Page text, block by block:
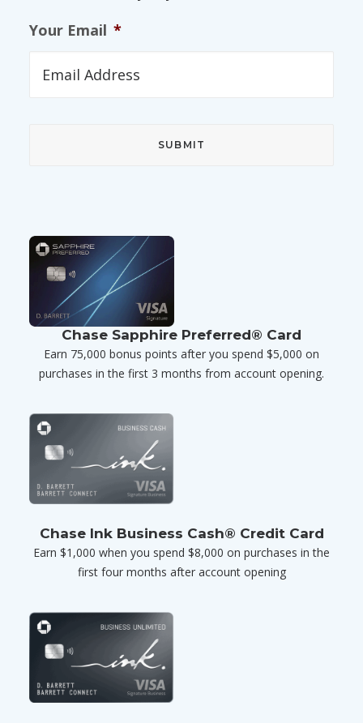
Your Email *
Chase Sapphire Preferred® Card
Earn 75,000 bonus points after you spend $5,000 on
purchases in the first 3 months from account opening.
Chase Ink Business Cash® Credit Card
Earn $1,000 when you spend $8,000 on purchases in the
first four months after account opening